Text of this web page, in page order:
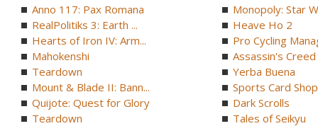
Anno 117: Pax Romana
RealPolitiks 3: Earth ...
Hearts of Iron IV: Arm...
Mahokenshi
Teardown
Mount & Blade II: Bann...
Quijote: Quest for Glory
Teardown
Monopoly: Star
Heave Ho 2
Pro Cycling
Assassin's Creed
Yerba Buena
Sports Card Shop
Dark Scrolls
Tales of Seikyu